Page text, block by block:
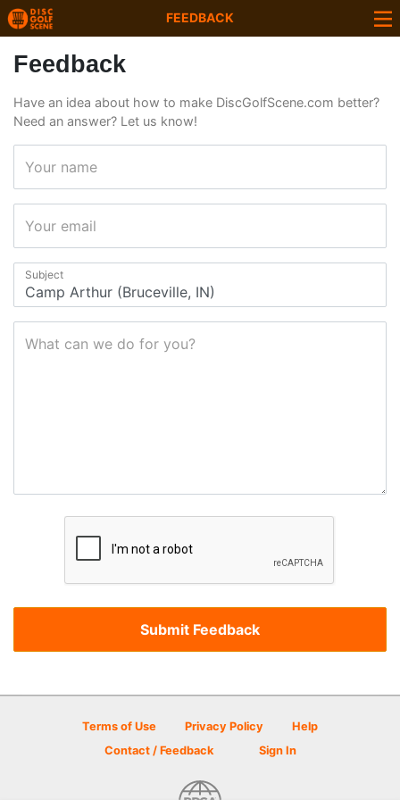
FEEDBACK
Feedback
Have an idea about how to make DiscGolfScene.com better?
Need an answer? Let us know!
Your name
Your email
Subject
What can we do for you?
Terms of Use Privacy Policy
Help
Contact / Feedback
Sign In